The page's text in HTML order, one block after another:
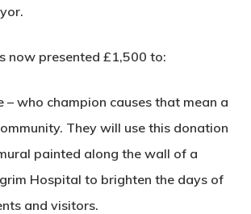
now presented £1,500 to:
– who champion causes that mean a
They will use this donation
painted along the wall of a
Hospital to brighten the days of
and visitors.